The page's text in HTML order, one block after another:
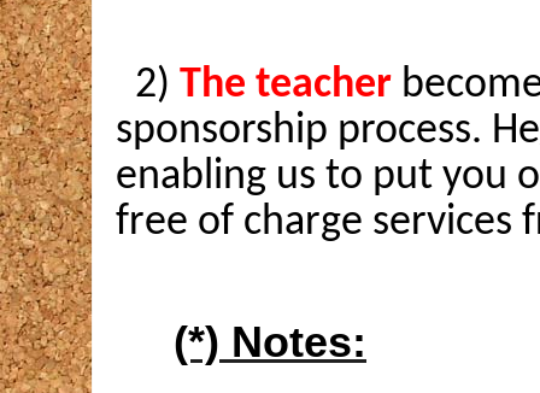
2) The teacher
sponsorship process.
enabling us to put you
free of charge services
(*) Notes: